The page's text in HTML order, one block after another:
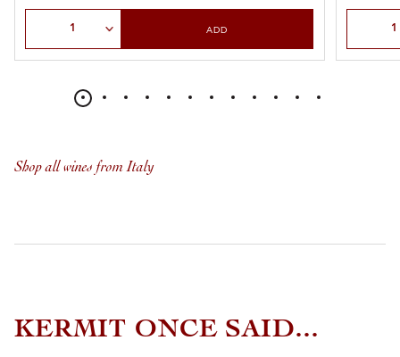
ADD
Shop all wines from Italy
KERMIT ONCE SAID...